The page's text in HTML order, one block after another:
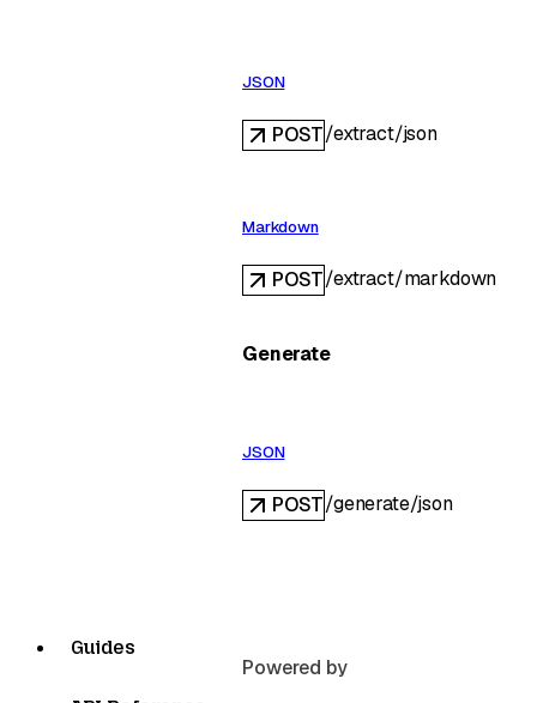
Guides
JSON
POST/extract/json
Markdown
POST/extract/markdown
Generate
JSON
POST/generate/json
Powered by